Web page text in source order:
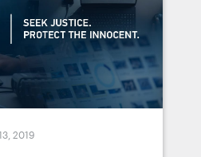
2x-faster-with-
automate-2-
2019